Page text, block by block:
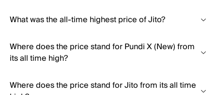
What was the all-time highest price of Jito?
Where does the price stand for Pundi X (New) from
its all time high?
Where does the price stand for Jito from its all time